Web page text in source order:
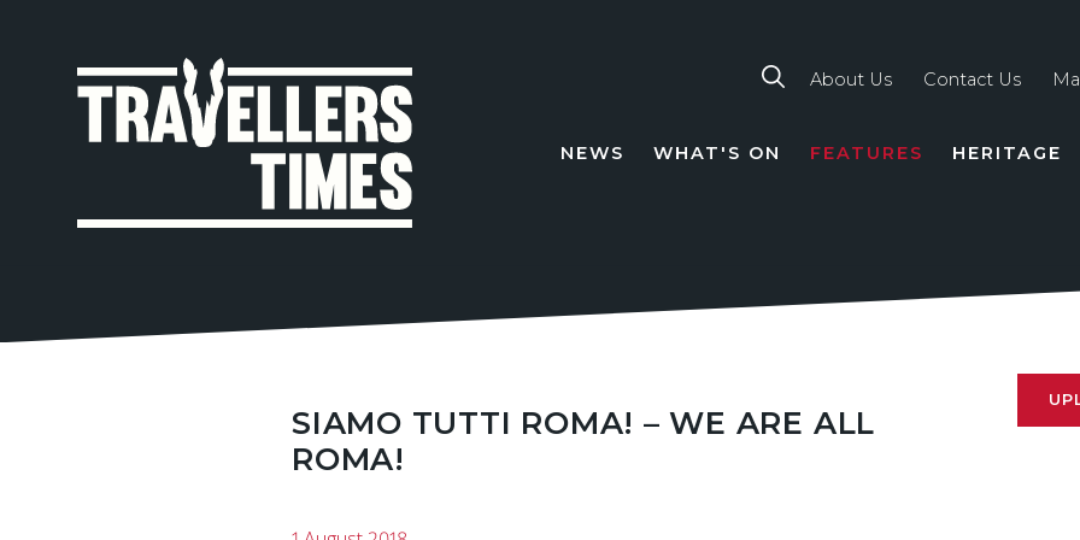
About Us Contact Us
NEWS WHAT'S ON FEATURES HERITAGE
SIAMO TUTTI ROMA! – WE ARE ALL
ROMA!